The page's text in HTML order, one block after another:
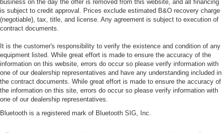
business on the day the offer is removed from this website, and all financing
is subject to credit approval. Prices exclude estimated B&O recovery charge
(negotiable), tax, title, and license. Any agreement is subject to execution of
contract documents.
It is the customer's responsibility to verify the existence and condition of any
equipment listed. While great effort is made to ensure the accuracy of the
information on this website, errors do occur so please verify information with
one of our dealership representatives and have any understanding included in
the contract documents. While great effort is made to ensure the accuracy of
the information on this site, errors do occur so please verify information with
one of our dealership representatives.
Bluetooth is a registered mark of Bluetooth SIG, Inc.